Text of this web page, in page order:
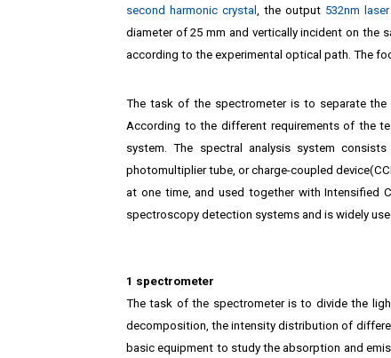
second harmonic crystal , the output 532nm laser
diameter of 25 mm and vertically incident on the
according to the experimental optical path. The
The task of the spectrometer is to separate
According to the different requirements of the
system. The spectral analysis system
photomultiplier tube, or charge-coupled
at one time, and used together with Intensified
spectroscopy detection systems and is widely
1 spectrometer
The task of the spectrometer is to divide the
decomposition, the intensity distribution of
basic equipment to study the absorption and